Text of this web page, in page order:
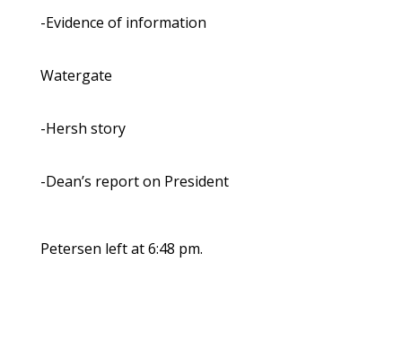
-Evidence of information
Watergate
-Hersh story
-Dean’s report on President
Petersen left at 6:48 pm.